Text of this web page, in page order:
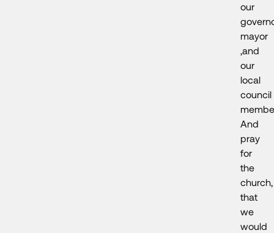
our
mayor
,and
our
local
council
And
pray
for
the
church,
that
we
would